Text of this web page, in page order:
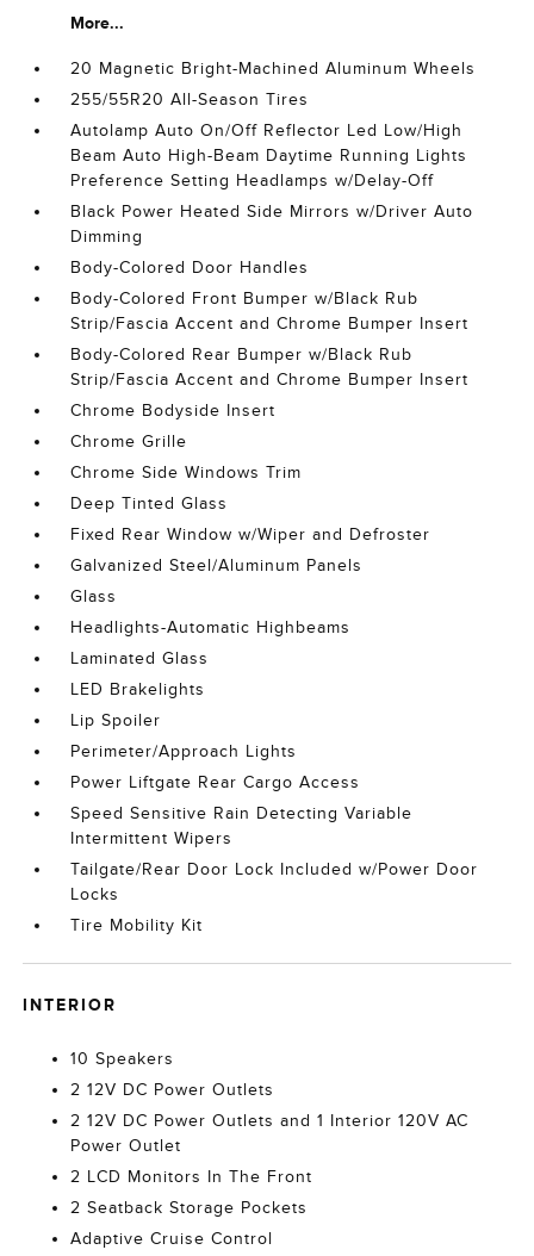
More...
20 Magnetic Bright-Machined Aluminum Wheels
255/55R20 All-Season Tires
Autolamp Auto On/Off Reflector Led Low/High
Beam Auto High-Beam Daytime Running Lights
Preference Setting Headlamps w/Delay-Off
Black Power Heated Side Mirrors w/Driver Auto
Dimming
Body-Colored Door Handles
Body-Colored Front Bumper w/Black Rub
Strip/Fascia Accent and Chrome Bumper Insert
Body-Colored Rear Bumper w/Black Rub
Strip/Fascia Accent and Chrome Bumper Insert
Chrome Bodyside Insert
Chrome Grille
Chrome Side Windows Trim
Deep Tinted Glass
Fixed Rear Window w/Wiper and Defroster
Galvanized Steel/Aluminum Panels
Glass
Headlights-Automatic Highbeams
Laminated Glass
LED Brakelights
Lip Spoiler
Perimeter/Approach Lights
Power Liftgate Rear Cargo Access
Speed Sensitive Rain Detecting Variable
Intermittent Wipers
Tailgate/Rear Door Lock Included w/Power Door
Locks
Tire Mobility Kit
INTERIOR
10 Speakers
2 12V DC Power Outlets
2 12V DC Power Outlets and 1 Interior 120V AC
Power Outlet
2 LCD Monitors In The Front
2 Seatback Storage Pockets
Adaptive Cruise Control